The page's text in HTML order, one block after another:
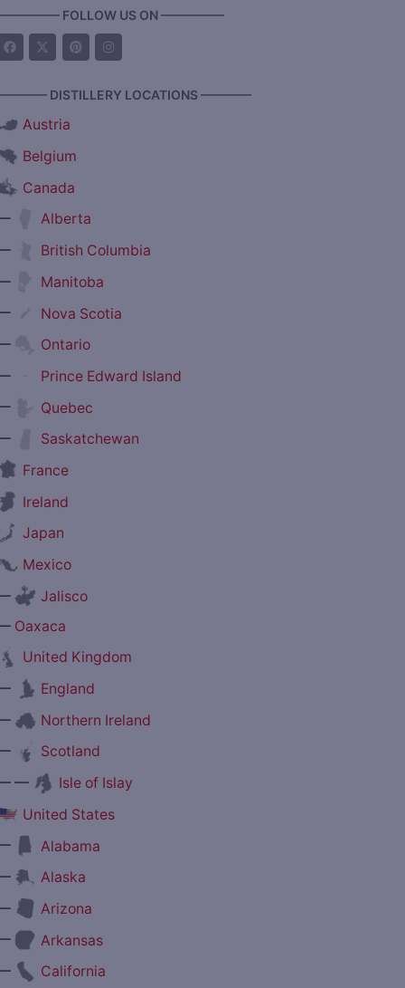
FOLLOW US ON —————
DISTILLERY LOCATIONS ————
Austria
Belgium
Canada
Alberta
British Columbia
Manitoba
Nova Scotia
Ontario
Prince Edward Island
Quebec
Saskatchewan
France
Ireland
Japan
Mexico
Jalisco
Oaxaca
United Kingdom
England
Northern Ireland
Scotland
—
Isle of Islay
United States
Alabama
Alaska
Arizona
Arkansas
California